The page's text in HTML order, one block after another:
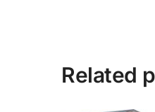
Related